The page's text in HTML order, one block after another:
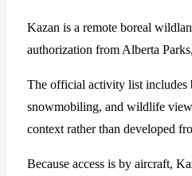
Kazan is a remote boreal
authorization from Alberta
The official activity list includes
snowmobiling, and wildlife
context rather than developed
Because access is by aircraft,